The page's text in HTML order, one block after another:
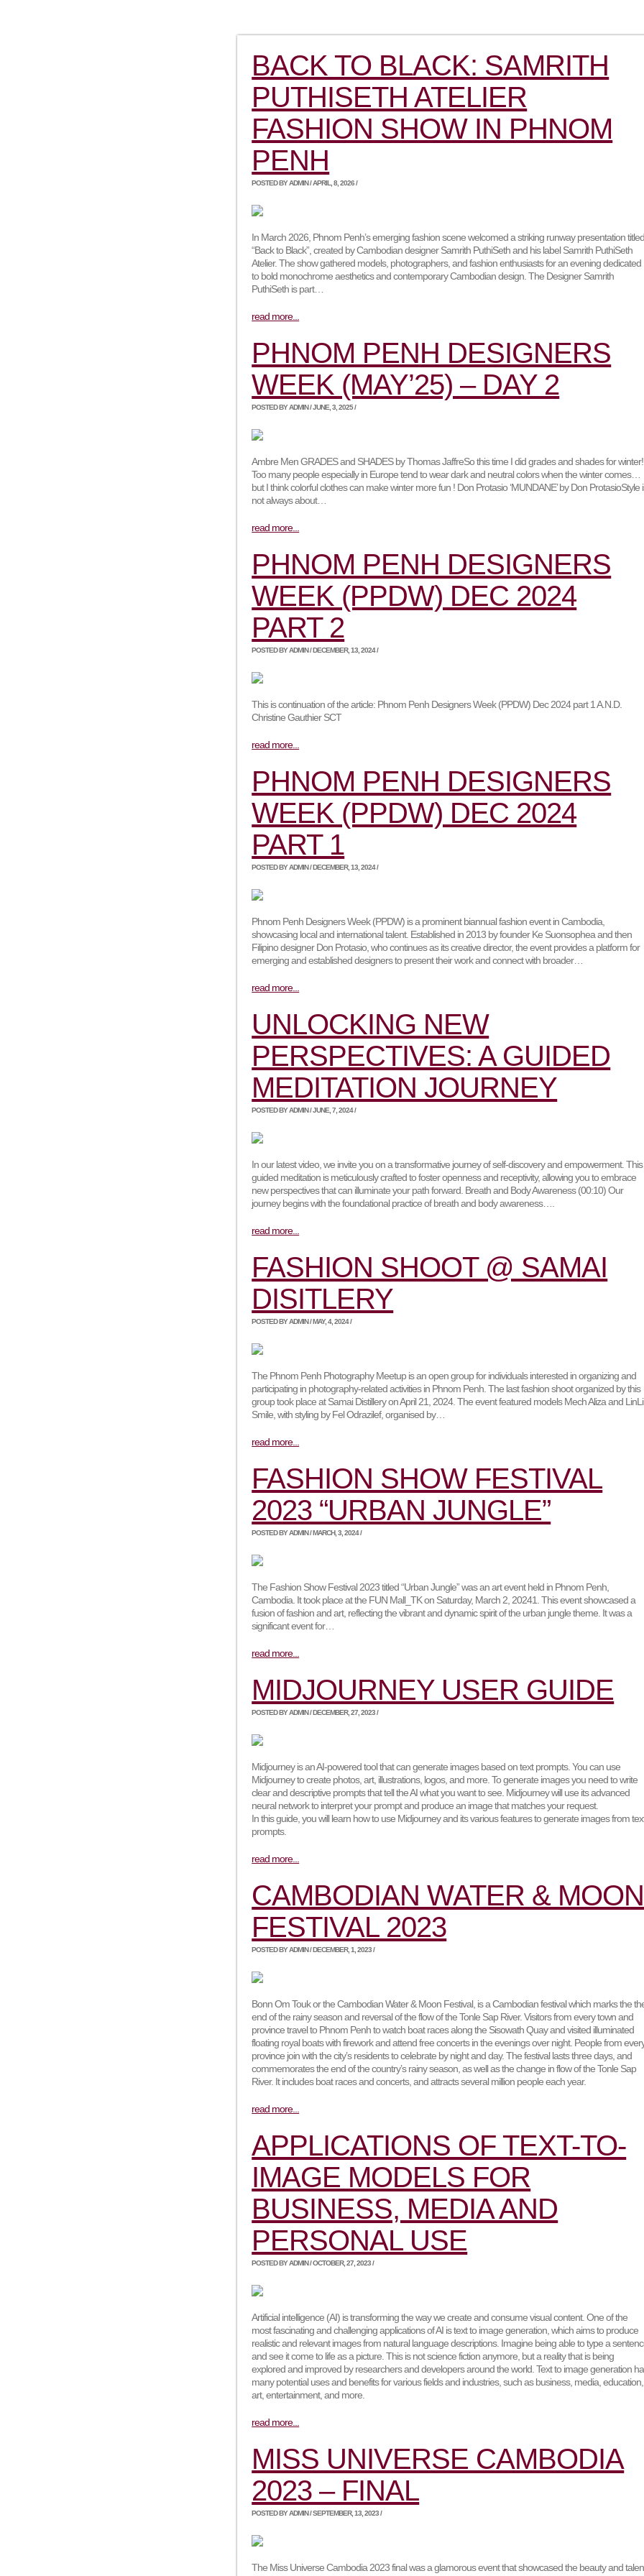
BACK TO BLACK: SAMRITH
PUTHISETH ATELIER
FASHION SHOW IN PHNOM
PENH
POSTED BY ADMIN / APRIL, 8, 2026 /
In March 2026, Phnom Penh’s emerging fashion scene welcomed a striking runway presentation
“Back to Black”, created by Cambodian designer Samrith PuthiSeth and his label Samrith PuthiSeth
Atelier. The show gathered models, photographers, and fashion enthusiasts for an evening dedicated
to bold monochrome aesthetics and contemporary Cambodian design. The Designer Samrith
PuthiSeth is part…
read more...
PHNOM PENH DESIGNERS
WEEK (MAY’25) – DAY 2
POSTED BY ADMIN / JUNE, 3, 2025 /
Ambre Men GRADES and SHADES by Thomas JaffreSo this time I did grades and shades for winter!
Too many people especially in Europe tend to wear dark and neutral colors when the winter comes…
but I think colorful clothes can make winter more fun ! Don Protasio ‘MUNDANE’ by Don ProtasioStyle
not always about…
read more...
PHNOM PENH DESIGNERS
WEEK (PPDW) DEC 2024
PART 2
POSTED BY ADMIN / DECEMBER, 13, 2024 /
This is continuation of the article: Phnom Penh Designers Week (PPDW) Dec 2024 part 1 A.N.D.
Christine Gauthier SCT
read more...
PHNOM PENH DESIGNERS
WEEK (PPDW) DEC 2024
PART 1
POSTED BY ADMIN / DECEMBER, 13, 2024 /
Phnom Penh Designers Week (PPDW) is a prominent biannual fashion event in Cambodia,
showcasing local and international talent. Established in 2013 by founder Ke Suonsophea and then
Filipino designer Don Protasio, who continues as its creative director, the event provides a platform for
emerging and established designers to present their work and connect with broader…
read more...
UNLOCKING NEW
PERSPECTIVES: A GUIDED
MEDITATION JOURNEY
POSTED BY ADMIN / JUNE, 7, 2024 /
In our latest video, we invite you on a transformative journey of self-discovery and empowerment. This
guided meditation is meticulously crafted to foster openness and receptivity, allowing you to embrace
new perspectives that can illuminate your path forward. Breath and Body Awareness (00:10) Our
journey begins with the foundational practice of breath and body awareness….
read more...
FASHION SHOOT @ SAMAI
DISITLERY
POSTED BY ADMIN / MAY, 4, 2024 /
The Phnom Penh Photography Meetup is an open group for individuals interested in organizing and
participating in photography-related activities in Phnom Penh. The last fashion shoot organized by this
group took place at Samai Distillery on April 21, 2024. The event featured models Mech Aliza and
Smile, with styling by Fel Odrazilef, organised by…
read more...
FASHION SHOW FESTIVAL
2023 “URBAN JUNGLE”
POSTED BY ADMIN / MARCH, 3, 2024 /
The Fashion Show Festival 2023 titled “Urban Jungle” was an art event held in Phnom Penh,
Cambodia. It took place at the FUN Mall_TK on Saturday, March 2, 20241. This event showcased a
fusion of fashion and art, reflecting the vibrant and dynamic spirit of the urban jungle theme. It was a
significant event for…
read more...
MIDJOURNEY USER GUIDE
POSTED BY ADMIN / DECEMBER, 27, 2023 /
Midjourney is an AI-powered tool that can generate images based on text prompts. You can use
Midjourney to create photos, art, illustrations, logos, and more. To generate images you need to write
clear and descriptive prompts that tell the AI what you want to see. Midjourney will use its advanced
neural network to interpret your prompt and produce an image that matches your request.
In this guide, you will learn how to use Midjourney and its various features to generate images from
prompts.
read more...
CAMBODIAN WATER & MOON
FESTIVAL 2023
POSTED BY ADMIN / DECEMBER, 1, 2023 /
Bonn Om Touk or the Cambodian Water & Moon Festival, is a Cambodian festival which marks the
end of the rainy season and reversal of the flow of the Tonle Sap River. Visitors from every town and
province travel to Phnom Penh to watch boat races along the Sisowath Quay and visited illuminated
floating royal boats with firework and attend free concerts in the evenings over night. People from
province join with the city’s residents to celebrate by night and day. The festival lasts three days, and
commemorates the end of the country’s rainy season, as well as the change in flow of the Tonle Sap
River. It includes boat races and concerts, and attracts several million people each year.
read more...
APPLICATIONS OF TEXT-TO-
IMAGE MODELS FOR
BUSINESS, MEDIA AND
PERSONAL USE
POSTED BY ADMIN / OCTOBER, 27, 2023 /
Artificial intelligence (AI) is transforming the way we create and consume visual content. One of the
most fascinating and challenging applications of AI is text to image generation, which aims to produce
realistic and relevant images from natural language descriptions. Imagine being able to type a
and see it come to life as a picture. This is not science fiction anymore, but a reality that is being
explored and improved by researchers and developers around the world. Text to image generation
many potential uses and benefits for various fields and industries, such as business, media, education,
art, entertainment, and more.
read more...
MISS UNIVERSE CAMBODIA
2023 – FINAL
POSTED BY ADMIN / SEPTEMBER, 13, 2023 /
The Miss Universe Cambodia 2023 final was a glamorous event that showcased the beauty and